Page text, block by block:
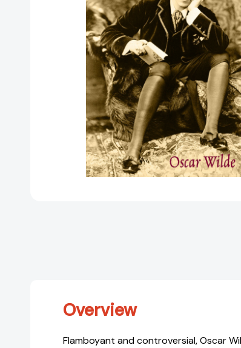
Overview
Flamboyant and controversial, Oscar